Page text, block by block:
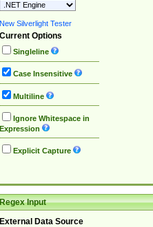
New Silverlight Tester
Current Options
Singleline
Case Insensitive
Multiline
Ignore Whitespace in
Expression
Explicit Capture
Input
External Data Source